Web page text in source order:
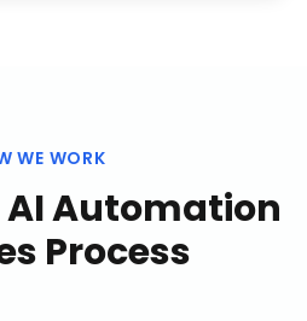
WE WORK
AI Automation
Process